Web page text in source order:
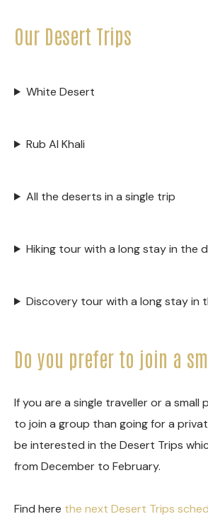
Our Desert Trips
White Desert
Rub Al Khali
All the deserts in a single trip
Hiking tour with a long stay in the
Discovery tour with a long stay in
Do you prefer to join a
If you are a single traveller or a small
to join a group than going for a
be interested in the Desert Trips
from December to February.
Find here the next Desert Trips